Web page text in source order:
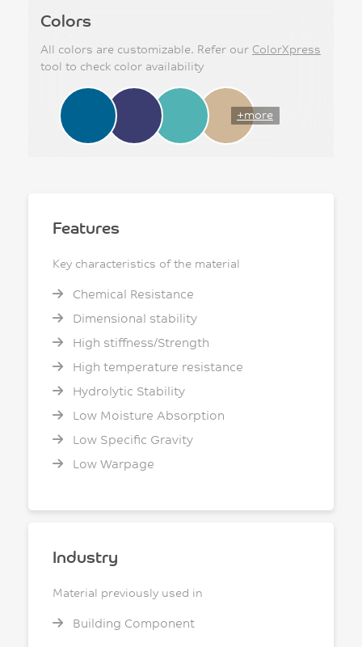
Colors
All colors are customizable. Refer our ColorXpress
tool to check color availability
+more
Features
Key characteristics of the material
Chemical Resistance
Dimensional stability
High stiffness/Strength
High temperature resistance
Hydrolytic Stability
Low Moisture Absorption
Low Specific Gravity
Low Warpage
Industry
Material previously used in
Building Component